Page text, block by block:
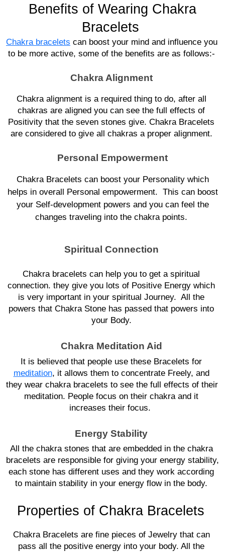
Benefits of Wearing Chakra
Bracelets
Chakra bracelets can boost your mind and influence you
to be more active, some of the benefits are as follows:-
Chakra Alignment
Chakra alignment is a required thing to do, after all
chakras are aligned you can see the full effects of
Positivity that the seven stones give. Chakra Bracelets
are considered to give all chakras a proper alignment.
Personal Empowerment
Chakra Bracelets can boost your Personality which
helps in overall Personal empowerment. This can boost
your Self-development powers and you can feel the
changes traveling into the chakra points.
Spiritual Connection
Chakra bracelets can help you to get a spiritual
connection. they give you lots of Positive Energy which
is very important in your spiritual Journey.  All the
powers that Chakra Stone has passed that powers into
your Body.
Chakra Meditation Aid
meditation, it allows them to concentrate Freely, and
they wear chakra bracelets to see the full effects of their
meditation. People focus on their chakra and it
increases their focus.
Energy Stability
All the chakra stones that are embedded in the chakra
bracelets are responsible for giving your energy stability,
each stone has different uses and they work according
to maintain stability in your energy flow in the body.
Properties of Chakra Bracelets
Chakra Bracelets are fine pieces of Jewelry that can
pass all the positive energy into your body. All the